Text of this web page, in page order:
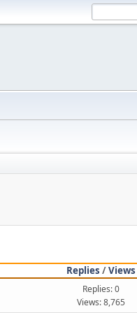
Replies /Views
Replies: 0
Views: 8,765